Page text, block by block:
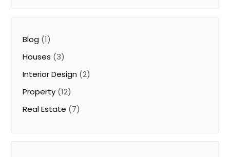
Blog (1)
Houses (3)
Interior Design (2)
Property (12)
Real Estate (7)